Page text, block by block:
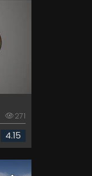
271
4.15